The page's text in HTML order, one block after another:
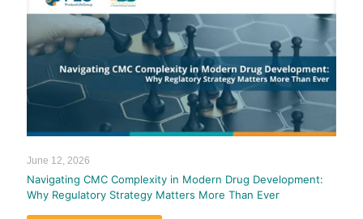
June 12, 2026
Navigating CMC Complexity in Modern Drug Development:
Why Regulatory Strategy Matters More Than Ever